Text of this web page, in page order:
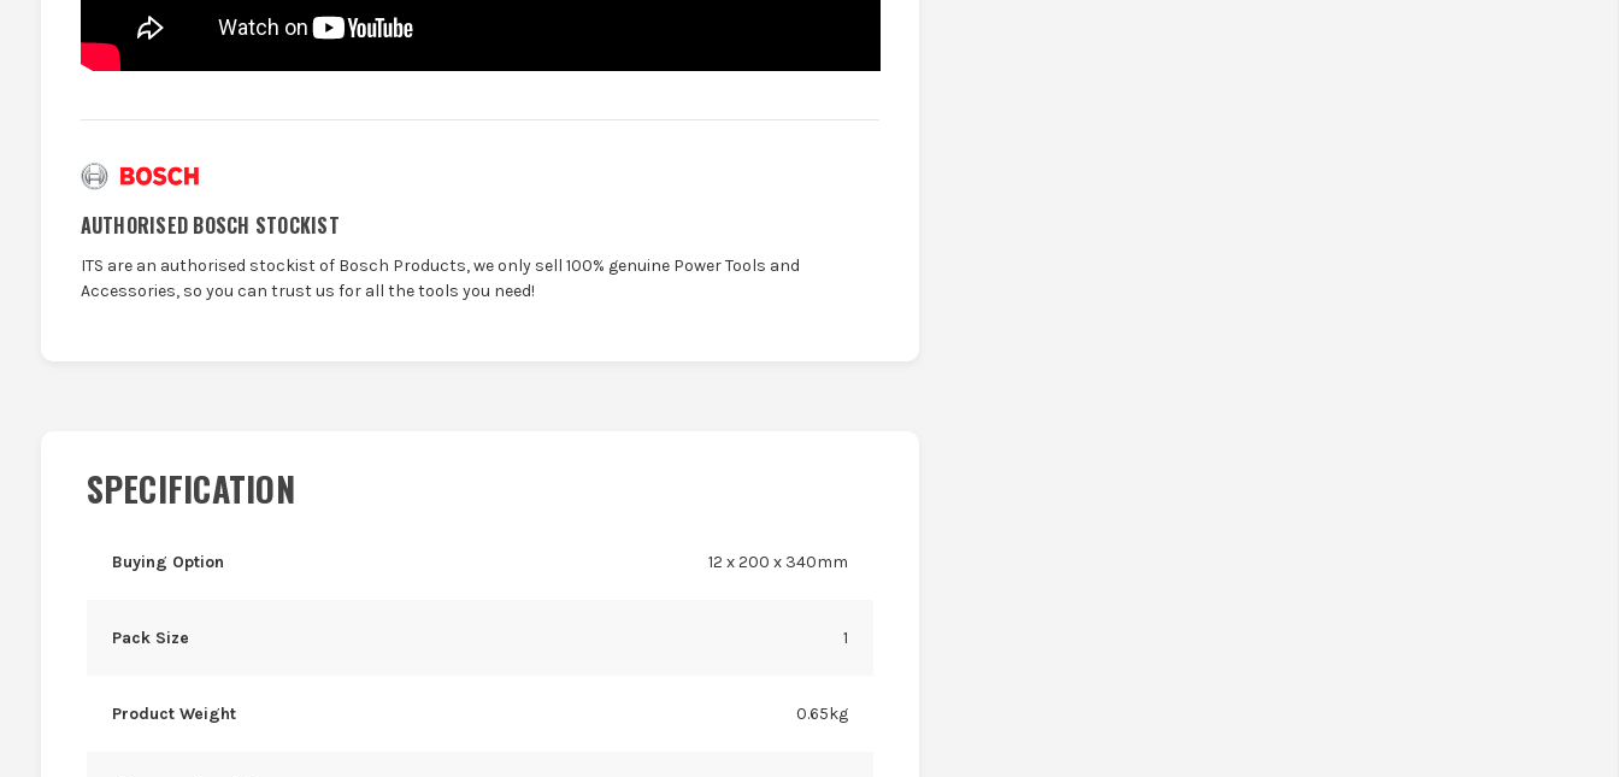
AUTHORISED BOSCH STOCKIST
ITS are an authorised stockist of Bosch Products, we only sell 100% genuine Power Tools and
Accessories, so you can trust us for all the tools you need!
SPECIFICATION
Buying Option 12 x 200 x 340mm
Pack Size 1
Product Weight 0.65kg